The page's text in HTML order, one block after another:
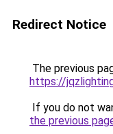
Redirect Notice
The previous
https://
If you do not
the previous